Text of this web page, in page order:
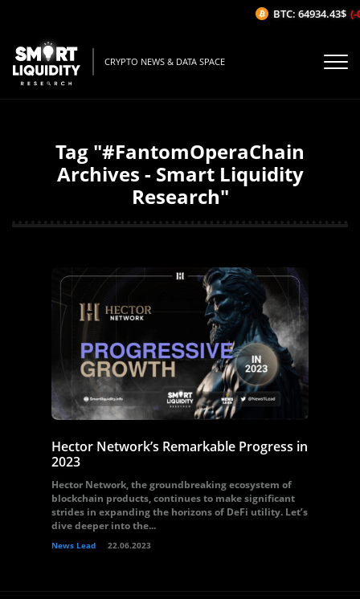
CRYPTO NEWS & DATA SPACE
Tag "#FantomOperaChain
Archives - Smart Liquidity
Research"
Hector Network’s Remarkable Progress in
2023
Hector Network, the groundbreaking ecosystem of
blockchain products, continues to make significant
strides in expanding the horizons of DeFi utility. Let’s
dive deeper into the...
News Lead 22.06.2023
BTC: 64934.43$ (-